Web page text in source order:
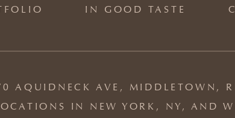
IN GOOD TASTE
AQUIDNECK AVE, MIDDLETOWN,
IN NEW YORK, NY, AND